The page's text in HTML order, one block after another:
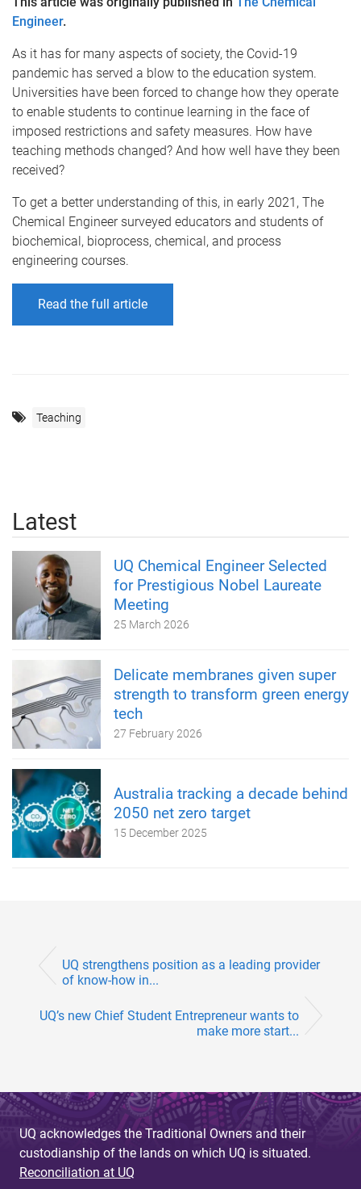
Engineer.
As it has for many aspects of society, the Covid-19
pandemic has served a blow to the education system.
Universities have been forced to change how they operate
to enable students to continue learning in the face of
imposed restrictions and safety measures. How have
teaching methods changed? And how well have they been
received?
To get a better understanding of this, in early 2021, The
Chemical Engineer surveyed educators and students of
biochemical, bioprocess, chemical, and process
engineering courses.
Read the full article
Teaching
Latest
UQ Chemical Engineer Selected
for Prestigious Nobel Laureate
Meeting
25 March 2026
Delicate membranes given super
strength to transform green energy
tech
27 February 2026
Australia tracking a decade behind
2050 net zero target
15 December 2025
UQ strengthens position as a leading provider
of know-how in...
UQ’s new Chief Student Entrepreneur wants to
make more start...
UQ acknowledges the Traditional Owners and their
custodianship of the lands on which UQ is situated.
Reconciliation at UQ